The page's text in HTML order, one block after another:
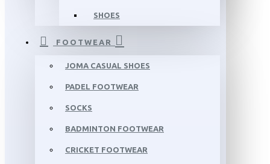
SHOES
FOOTWEAR
JOMA CASUAL SHOES
PADEL FOOTWEAR
SOCKS
BADMINTON FOOTWEAR
CRICKET FOOTWEAR